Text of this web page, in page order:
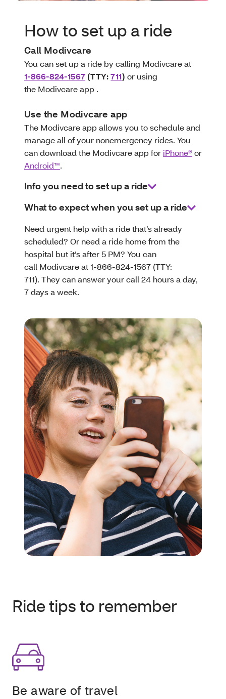
How to set up a ride
Call Modivcare
You can set up a ride by calling Modivcare at
1-866-824-1567 (TTY:711) or using
the Modivcare app .
Use the Modivcare app
The Modivcare app allows you to schedule and
manage all of your nonemergency rides. You
can download the Modivcare app for iPhone®or
Android™.
Info you need to set up a ride
What to expect when you set up a ride
Need urgent help with a ride that’s already
scheduled? Or need a ride home from the
hospital but it’s after 5 PM? You can
call Modivcare at 1-866-824-1567 (TTY:
711). They can answer your call 24 hours a day,
7 days a week.
Ride tips to remember
Be aware of travel